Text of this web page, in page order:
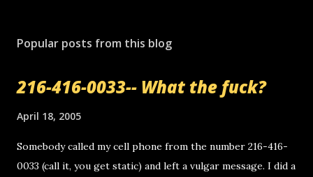
Popular posts from this blog
216-416-0033-- What the fuck?
April 18, 2005
Somebody called my cell phone from the number 216-416-
0033 (call it, you get static) and left a vulgar message. I did a